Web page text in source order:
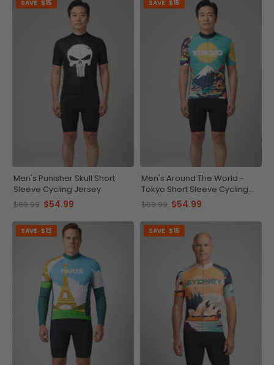
SAVE $15
Men's Punisher Skull Short
Sleeve Cycling Jersey
$69.99 $54.99
SAVE $15
Men's Around The World -
Tokyo Short Sleeve Cycling
Jersey
$69.99 $54.99
SAVE $12 SAVE $15